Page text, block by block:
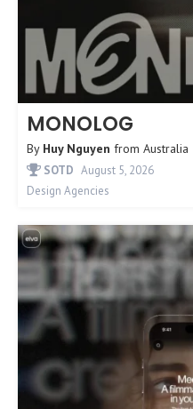
MONOLOG
By Huy Nguyen from Australia
SOTD August 5, 2026
Design Agencies